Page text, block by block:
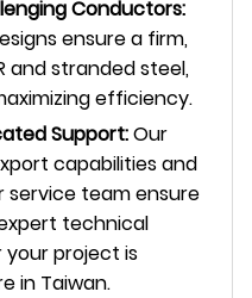
Conductors:
ensure a firm,
and stranded steel,
efficiency.
Support:Our
capabilities and
team ensure
technical
your project is
in Taiwan.